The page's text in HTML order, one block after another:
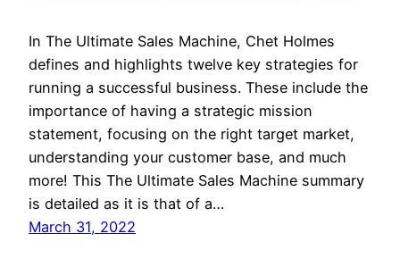
In The Ultimate Sales Machine, Chet Holmes
defines and highlights twelve key strategies for
running a successful business. These include the
importance of having a strategic mission
statement, focusing on the right target market,
understanding your customer base, and much
more! This The Ultimate Sales Machine summary
is detailed as it is that of a…
March 31, 2022